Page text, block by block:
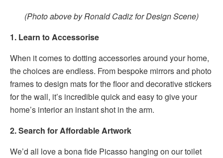
(Photo above by Ronald Cadiz for Design Scene)
1. Learn to Accessorise
When it comes to dotting accessories around your home,
the choices are endless. From bespoke mirrors and photo
frames to design mats for the floor and decorative stickers
for the wall, it’s incredible quick and easy to give your
home’s interior an instant shot in the arm.
2. Search for Affordable Artwork
We’d all love a bona fide Picasso hanging on our toilet